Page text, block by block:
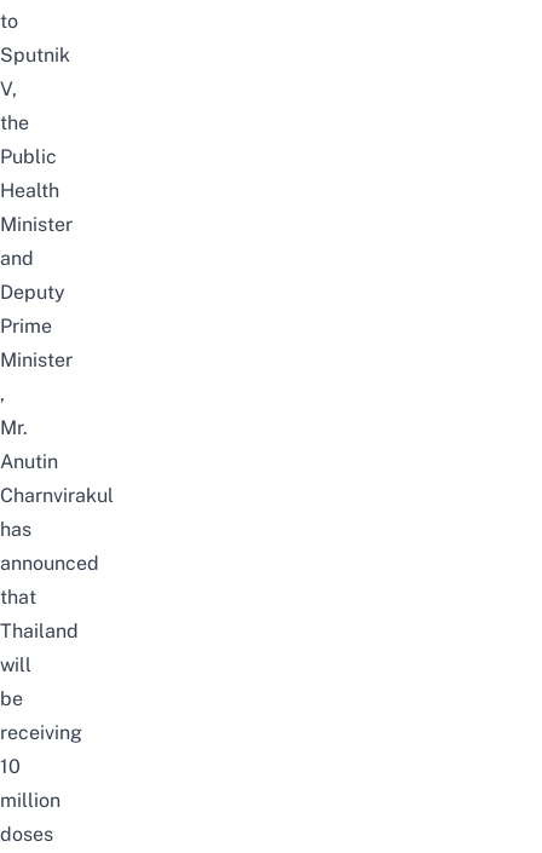
to
Sputnik
V,
the
Public
Health
Minister
and
Deputy
Prime
Minister
,
Mr.
Anutin
Charnvirakul
has
announced
that
Thailand
will
be
receiving
10
million
doses